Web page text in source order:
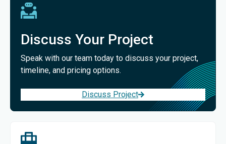
Discuss Your Project
Speak with our team today to discuss your project,
timeline, and pricing options.
Discuss Project